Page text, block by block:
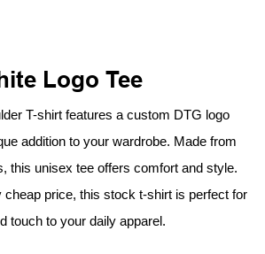
Logo Tee
T-shirt features a custom DTG logo
addition to your wardrobe. Made from
this unisex tee offers comfort and style.
cheap price, this stock t-shirt is perfect for
touch to your daily apparel.